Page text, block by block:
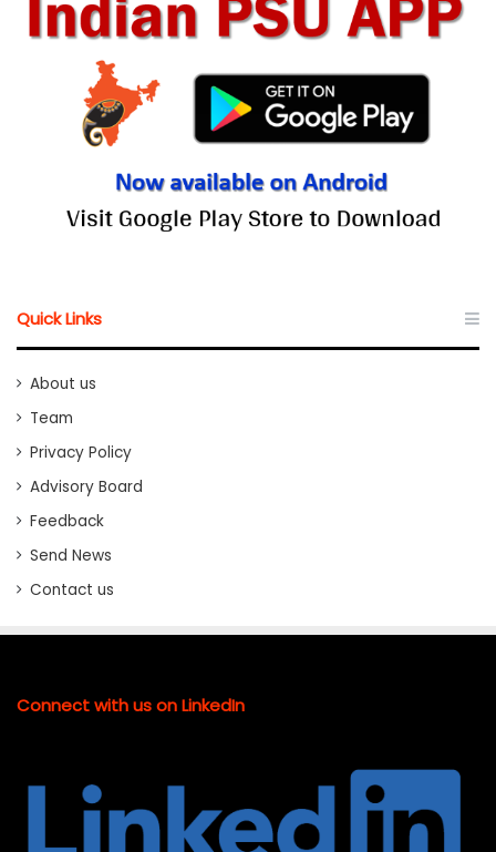
Quick Links
About us
Team
Privacy Policy
Advisory Board
Feedback
Send News
Contact us
Connect with us on LinkedIn